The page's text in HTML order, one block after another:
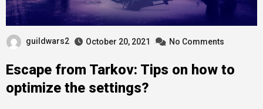
guildwars2 October 20, 2021 No Comments
Escape from Tarkov: Tips on how to
optimize the settings?